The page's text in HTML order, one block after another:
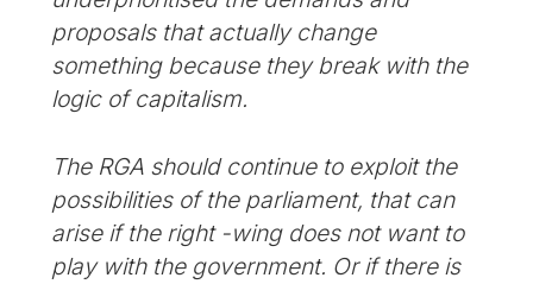
proposals that actually change
something because they break with the
logic of capitalism.
The RGA should continue to exploit the
possibilities of the parliament, that can
arise if the right -wing does not want to
play with the government. Or if there is